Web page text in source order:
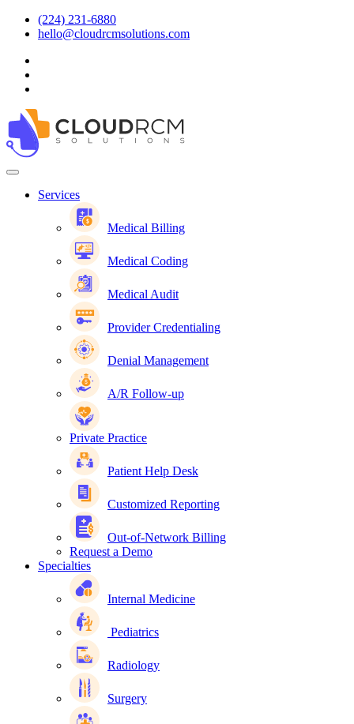
(224) 231-6880
hello@cloudrcmsolutions.com
Services
Medical Billing
Medical Coding
Medical Audit
Provider Credentialing
Denial Management
A/R Follow-up
Private Practice
Patient Help Desk
Customized Reporting
Out-of-Network Billing
Request a Demo
Specialties
Internal Medicine
Pediatrics
Radiology
Surgery